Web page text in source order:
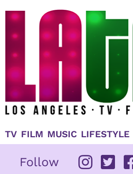
TV FILM MUSIC LIFESTYLE
Follow